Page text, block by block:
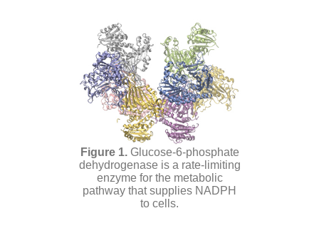
Glucose-6-phosphate
dehydrogenase is a rate-limiting
enzyme for the metabolic
pathway that supplies NADPH
to cells.